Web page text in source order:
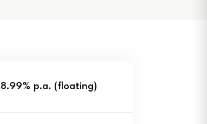
8.99% p.a. (floating)